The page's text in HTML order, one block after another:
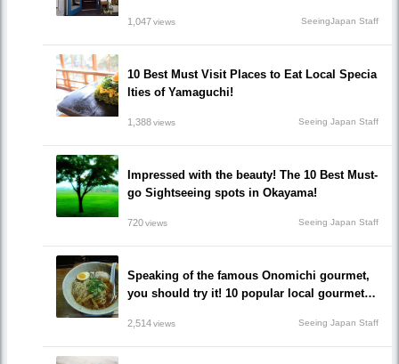
1,047views SeeingJapan Staff
10 Best Must Visit Places to Eat Local Specia
lties of Yamaguchi!
1,388views Seeing Japan Staff
Impressed with the beauty! The 10 Best Must-
go Sightseeing spots in Okayama!
720views Seeing Japan Staff
Speaking of the famous Onomichi gourmet,
you should try it! 10 popular local gourmet re
2,514views Seeing Japan Staff